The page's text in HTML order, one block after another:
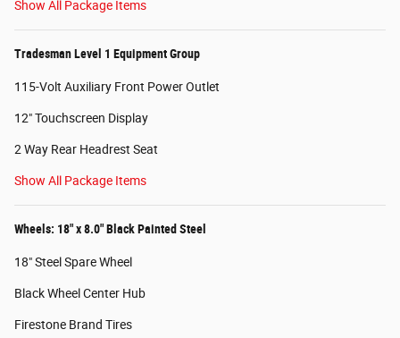
Show All Package Items
Tradesman Level 1 Equipment Group
115-Volt Auxiliary Front Power Outlet
12" Touchscreen Display
2 Way Rear Headrest Seat
Show All Package Items
Wheels: 18" x 8.0" Black Painted Steel
18" Steel Spare Wheel
Black Wheel Center Hub
Firestone Brand Tires